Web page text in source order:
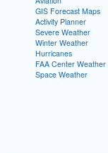
GIS Forecast Maps
Activity Planner
Severe Weather
Winter Weather
Hurricanes
FAA Center Weather
Space Weather